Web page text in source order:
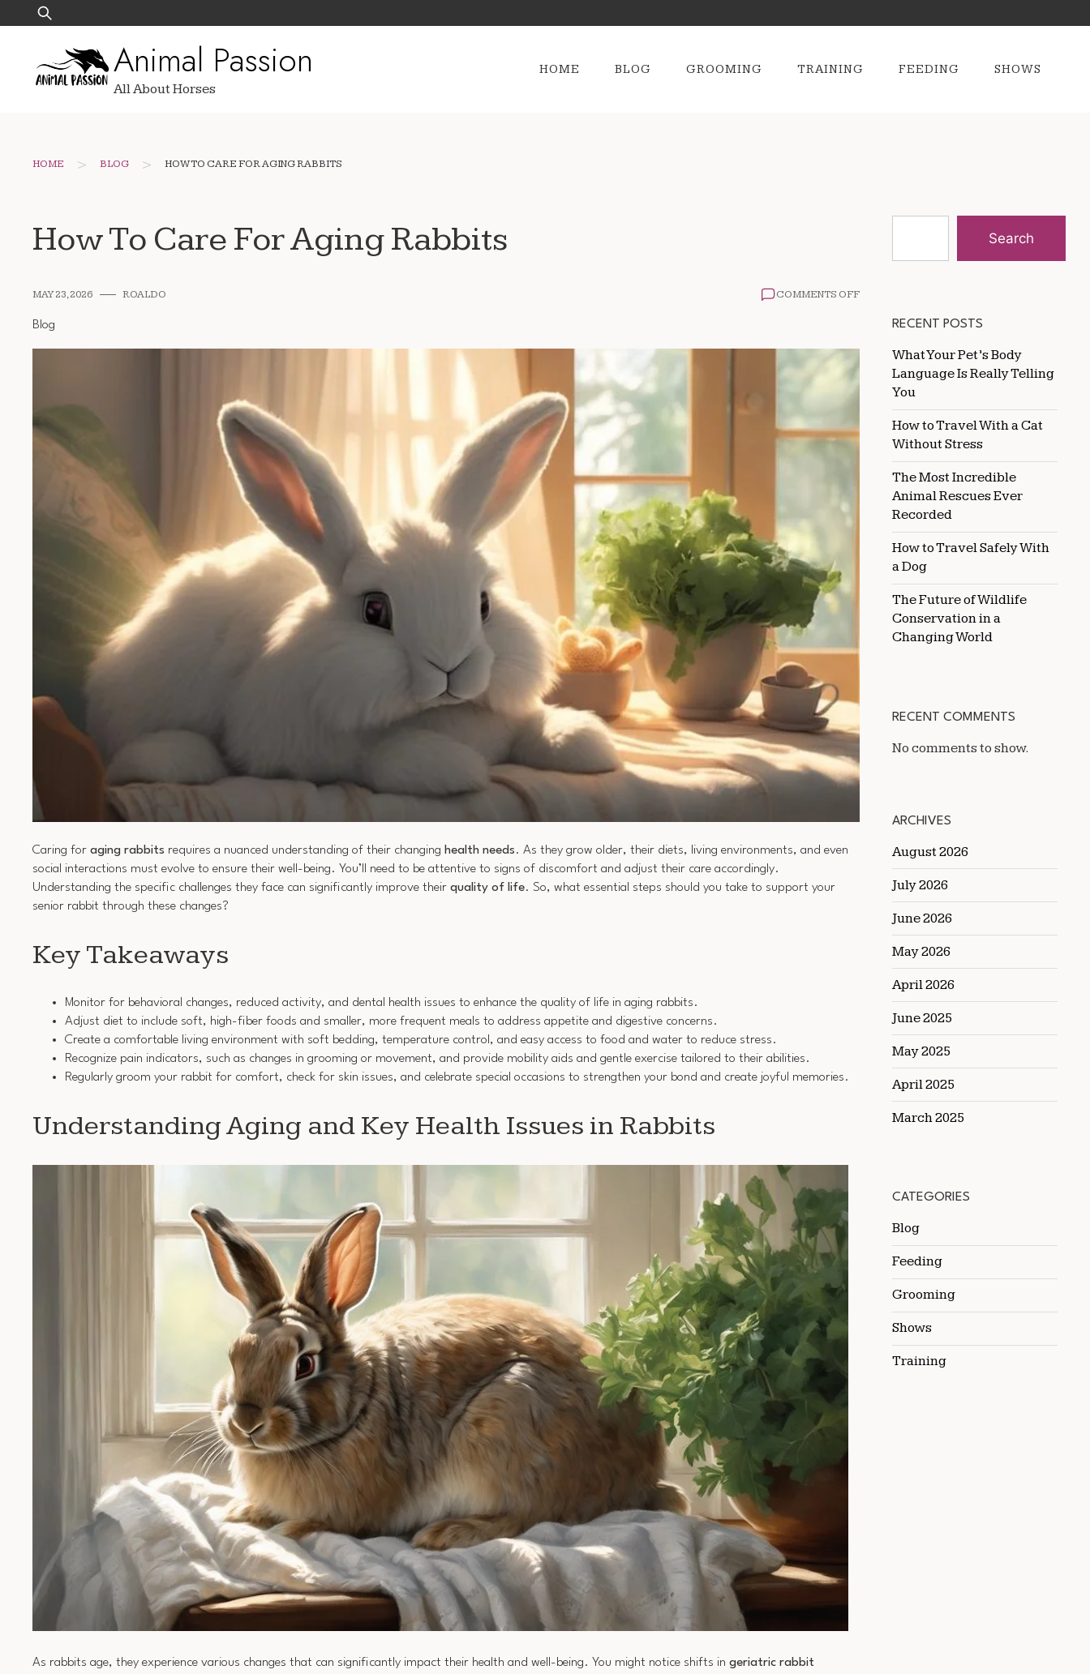
to
Search
for:
Animal Passion
All About Horses
HOME BLOG GROOMING TRAINING FEEDING SHOWS
HOME > BLOG > HOW TO CARE FOR AGING RABBITS
How To Care For Aging Rabbits
MAY 23, 2026 ROALDO COMMENTS OFFON
FOR
RABBITS
Blog
Caring for aging rabbits requires a nuanced understanding of their changing health needs. As they grow older, their diets, living environments, and even
social interactions must evolve to ensure their well-being. You’ll need to be attentive to signs of discomfort and adjust their care accordingly.
Understanding the specific challenges they face can significantly improve their quality of life. So, what essential steps should you take to support your
senior rabbit through these changes?
Key Takeaways
Monitor for behavioral changes, reduced activity, and dental health issues to enhance the quality of life in aging rabbits.
Adjust diet to include soft, high-fiber foods and smaller, more frequent meals to address appetite and digestive concerns.
Create a comfortable living environment with soft bedding, temperature control, and easy access to food and water to reduce stress.
Recognize pain indicators, such as changes in grooming or movement, and provide mobility aids and gentle exercise tailored to their abilities.
Regularly groom your rabbit for comfort, check for skin issues, and celebrate special occasions to strengthen your bond and create joyful memories.
Understanding Aging and Key Health Issues in Rabbits
As rabbits age, they experience various changes that can significantly impact their health and well-being. You might notice shifts in geriatric rabbit
Search
RECENT POSTS
What Your Pet’s Body
Language Is Really Telling
You
How to Travel With a Cat
Without Stress
The Most Incredible
Animal Rescues Ever
Recorded
How to Travel Safely With
a Dog
The Future of Wildlife
Conservation in a
Changing World
RECENT COMMENTS
No comments to show.
ARCHIVES
August 2026
July 2026
June 2026
May 2026
April 2026
June 2025
May 2025
April 2025
March 2025
CATEGORIES
Blog
Feeding
Grooming
Shows
Training